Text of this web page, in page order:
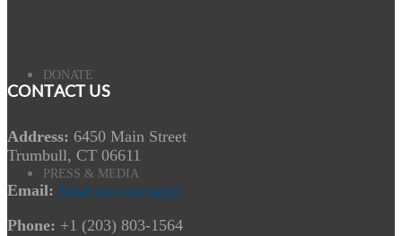
DONATE
PRESS & MEDIA
CONTACT US
Address: 6450 Main Street
Trumbull, CT 06611
Email: Send us a message
Phone: +1 (203) 803-1564